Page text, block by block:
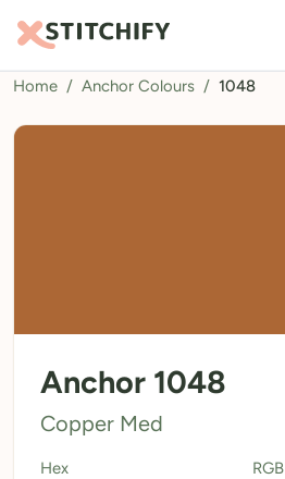
TOOLS
Pattern Maker
Calculators
Thread Colours
Home / Anchor Colours / 1048
Anchor 1048
Copper Med
Hex RGB